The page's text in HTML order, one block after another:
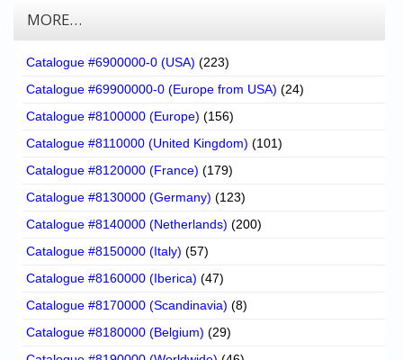
MORE…
Catalogue #6900000-0 (USA) (223)
Catalogue #69900000-0 (Europe from USA) (24)
Catalogue #8100000 (Europe) (156)
Catalogue #8110000 (United Kingdom) (101)
Catalogue #8120000 (France) (179)
Catalogue #8130000 (Germany) (123)
Catalogue #8140000 (Netherlands) (200)
Catalogue #8150000 (Italy) (57)
Catalogue #8160000 (Iberica) (47)
Catalogue #8170000 (Scandinavia) (8)
Catalogue #8180000 (Belgium) (29)